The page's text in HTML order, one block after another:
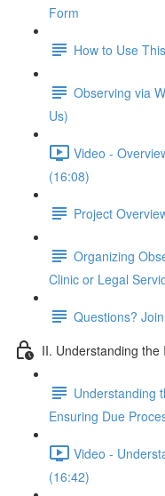
Form
How to Use
Observing via
Us)
Video -
(16:08)
Project
Organizing
Clinic or Legal
Questions?
II. Understanding
Understanding
Ensuring Due
Video -
(16:42)